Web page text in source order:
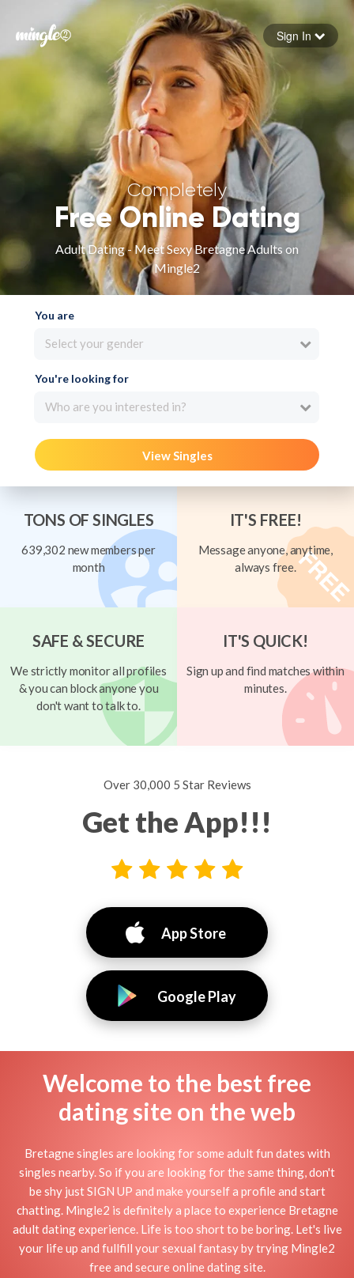
Forgot your password
Sign in
Sign In
Completely
Free Online Dating
Adult Dating - Meet Sexy Bretagne Adults on
Mingle2
You are
Select your gender
You're looking for
Who are you interested in?
View Singles
TONS OF SINGLES
639,302 new members per
month
IT'S FREE!
Message anyone, anytime,
always free.
SAFE & SECURE
We strictly monitor all profiles
& you can block anyone you
don't want to talk to.
IT'S QUICK!
Sign up and find matches within
minutes.
Over 30,000 5 Star Reviews
Get the App!!!
App Store
Google Play
Welcome to the best free
dating site on the web
Bretagne singles are looking for some adult fun dates with
singles nearby. So if you are looking for the same thing, don't
be shy just SIGN UP and make yourself a profile and start
chatting. Mingle2 is definitely a place to experience Bretagne
adult dating experience. Life is too short to be boring. Let's live
your life up and fullfill your sexual fantasy by trying Mingle2
free and secure online dating site.